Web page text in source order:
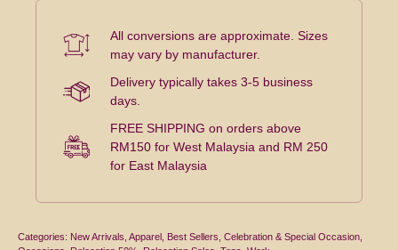
All conversions are approximate. Sizes
may vary by manufacturer.
Delivery typically takes 3-5 business
days.
FREE SHIPPING on orders above
RM150 for West Malaysia and RM 250
for East Malaysia
Categories: New Arrivals Apparel Best Sellers Celebration & Special Occasion